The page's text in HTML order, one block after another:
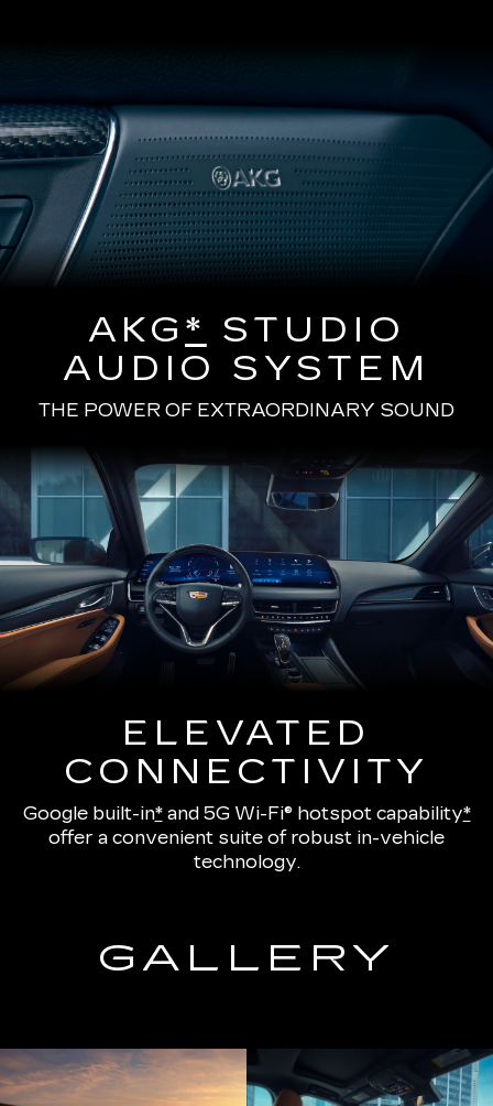
AKG * STUDIO
AUDIO SYSTEM
THE POWER OF EXTRAORDINARY SOUND
ELEVATED
CONNECTIVITY
Google built-in*and 5G Wi-Fi® hotspot capability*
offer a convenient suite of robust in-vehicle
technology.
GALLERY